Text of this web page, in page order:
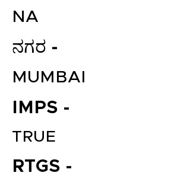
NA
ನಗರ -
MUMBAI
IMPS -
TRUE
RTGS -